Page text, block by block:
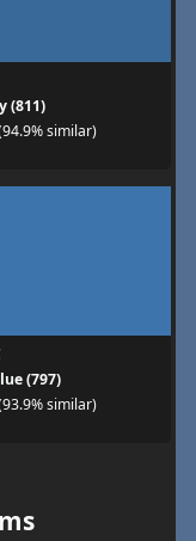
(811)
similar)
(797)
similar)